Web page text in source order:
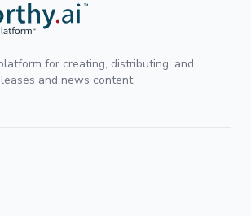
for creating, distributing, and
and news content.